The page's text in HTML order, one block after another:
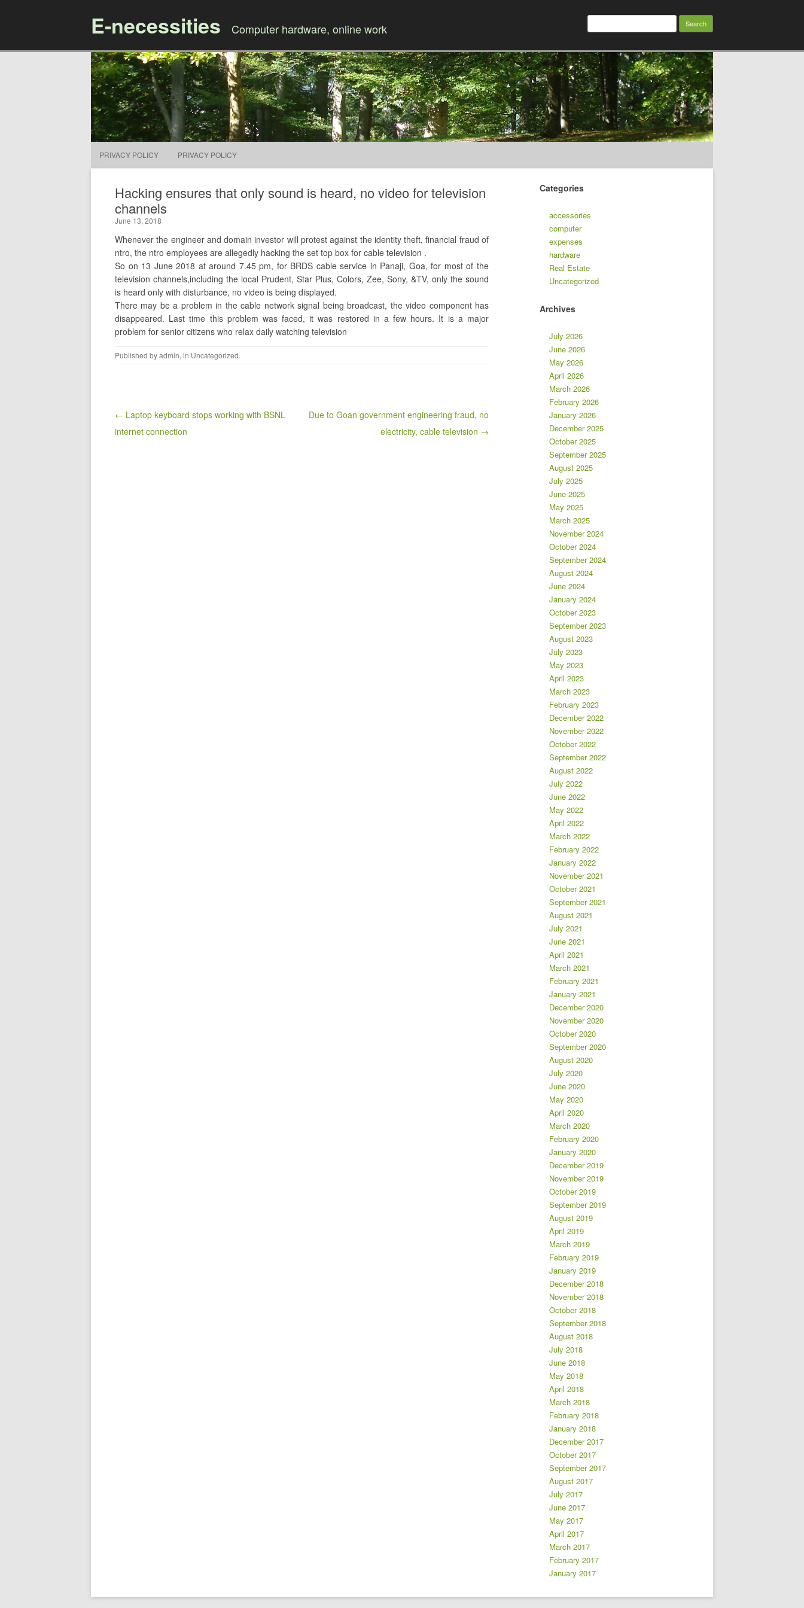
E-necessities Computer hardware, online work
Search
PRIVACY POLICY PRIVACY POLICY
Hacking ensures that only sound is heard, no video for television
channels
June 13, 2018
Whenever the engineer and domain investor will protest against the identity theft, financial fraud of
ntro, the ntro employees are allegedly hacking the set top box for cable television .
So on 13 June 2018 at around 7.45 pm, for BRDS cable service in Panaji, Goa, for most of the
television channels,including the local Prudent, Star Plus, Colors, Zee, Sony, &TV, only the sound
is heard only with disturbance, no video is being displayed.
There may be a problem in the cable network signal being broadcast, the video component has
disappeared. Last time this problem was faced, it was restored in a few hours. It is a major
problem for senior citizens who relax daily watching television
Published byadmin, in Uncategorized.
Post navigation
← Laptop keyboard stops working with BSNL
internet connection
Due to Goan government engineering fraud, no
electricity, cable television →
Categories
accessories
computer
expenses
hardware
Real Estate
Uncategorized
Archives
July 2026
June 2026
May 2026
April 2026
March 2026
February 2026
January 2026
December 2025
October 2025
September 2025
August 2025
July 2025
June 2025
May 2025
March 2025
November 2024
October 2024
September 2024
August 2024
June 2024
January 2024
October 2023
September 2023
August 2023
July 2023
May 2023
April 2023
March 2023
February 2023
December 2022
November 2022
October 2022
September 2022
August 2022
July 2022
June 2022
May 2022
April 2022
March 2022
February 2022
January 2022
November 2021
October 2021
September 2021
August 2021
July 2021
June 2021
April 2021
March 2021
February 2021
January 2021
December 2020
November 2020
October 2020
September 2020
August 2020
July 2020
June 2020
May 2020
April 2020
March 2020
February 2020
January 2020
December 2019
November 2019
October 2019
September 2019
August 2019
April 2019
March 2019
February 2019
January 2019
December 2018
November 2018
October 2018
September 2018
August 2018
July 2018
June 2018
May 2018
April 2018
March 2018
February 2018
January 2018
December 2017
October 2017
September 2017
August 2017
July 2017
June 2017
May 2017
April 2017
March 2017
February 2017
January 2017